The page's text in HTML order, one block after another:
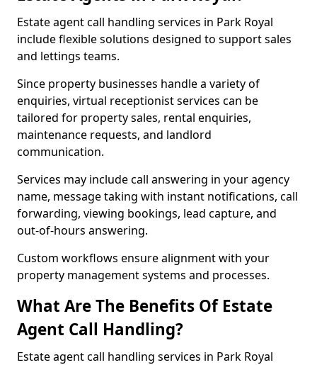
Estate agent call handling services in Park Royal
include flexible solutions designed to support sales
and lettings teams.
Since property businesses handle a variety of
enquiries, virtual receptionist services can be
tailored for property sales, rental enquiries,
maintenance requests, and landlord
communication.
Services may include call answering in your agency
name, message taking with instant notifications, call
forwarding, viewing bookings, lead capture, and
out-of-hours answering.
Custom workflows ensure alignment with your
property management systems and processes.
What Are The Benefits Of Estate
Agent Call Handling?
Estate agent call handling services in Park Royal